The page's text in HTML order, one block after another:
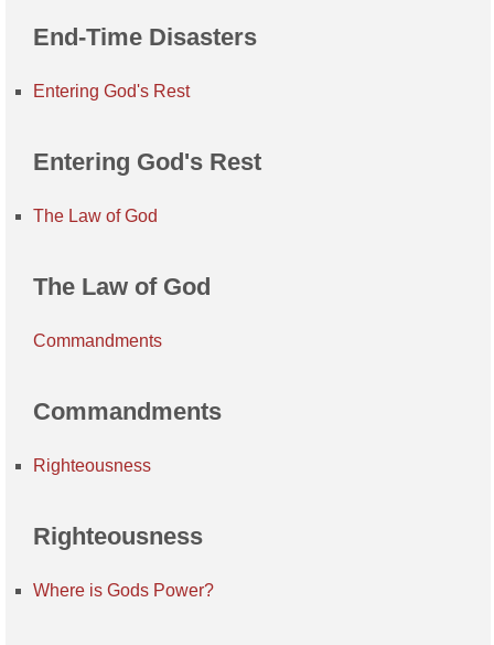
End-Time Disasters
Entering God's Rest
Entering God's Rest
The Law of God
The Law of God
Commandments
Commandments
Righteousness
Righteousness
Where is Gods Power?